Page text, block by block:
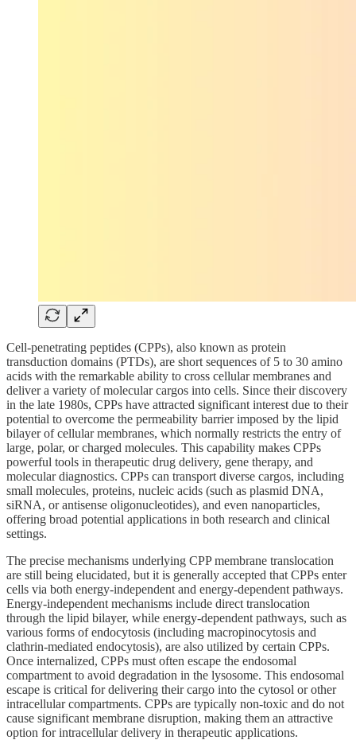
Cell-penetrating peptides (CPPs), also known as protein
transduction domains (PTDs), are short sequences of 5 to 30 amino
acids with the remarkable ability to cross cellular membranes and
deliver a variety of molecular cargos into cells. Since their discovery
in the late 1980s, CPPs have attracted significant interest due to their
potential to overcome the permeability barrier imposed by the lipid
bilayer of cellular membranes, which normally restricts the entry of
large, polar, or charged molecules. This capability makes CPPs
powerful tools in therapeutic drug delivery, gene therapy, and
molecular diagnostics. CPPs can transport diverse cargos, including
small molecules, proteins, nucleic acids (such as plasmid DNA,
siRNA, or antisense oligonucleotides), and even nanoparticles,
offering broad potential applications in both research and clinical
settings.
The precise mechanisms underlying CPP membrane translocation
are still being elucidated, but it is generally accepted that CPPs enter
cells via both energy-independent and energy-dependent pathways.
Energy-independent mechanisms include direct translocation
through the lipid bilayer, while energy-dependent pathways, such as
various forms of endocytosis (including macropinocytosis and
clathrin-mediated endocytosis), are also utilized by certain CPPs.
Once internalized, CPPs must often escape the endosomal
compartment to avoid degradation in the lysosome. This endosomal
escape is critical for delivering their cargo into the cytosol or other
intracellular compartments. CPPs are typically non-toxic and do not
cause significant membrane disruption, making them an attractive
option for intracellular delivery in therapeutic applications.